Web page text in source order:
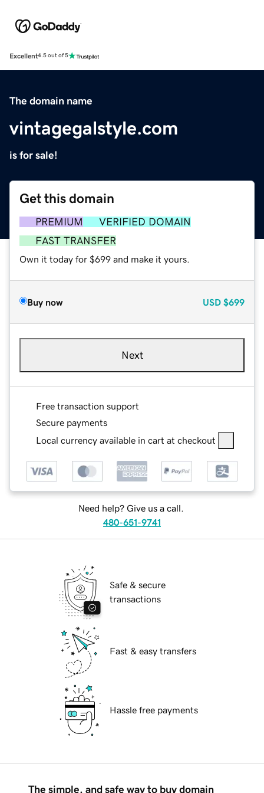
Excellent4.5 out of 5
The domain name
vintagegalstyle.com
is for sale!
Get this domain
PREMIUM
VERIFIED DOMAIN
FAST TRANSFER
Own it today for $699 and make it yours.
Buy now USD $699
Next
Free transaction support
Secure payments
Local currency available in cart at checkout
Need help? Give us a call.
480-651-9741
Safe & secure
transactions
Fast & easy transfers
Hassle free payments
The simple, and safe way to buy domain